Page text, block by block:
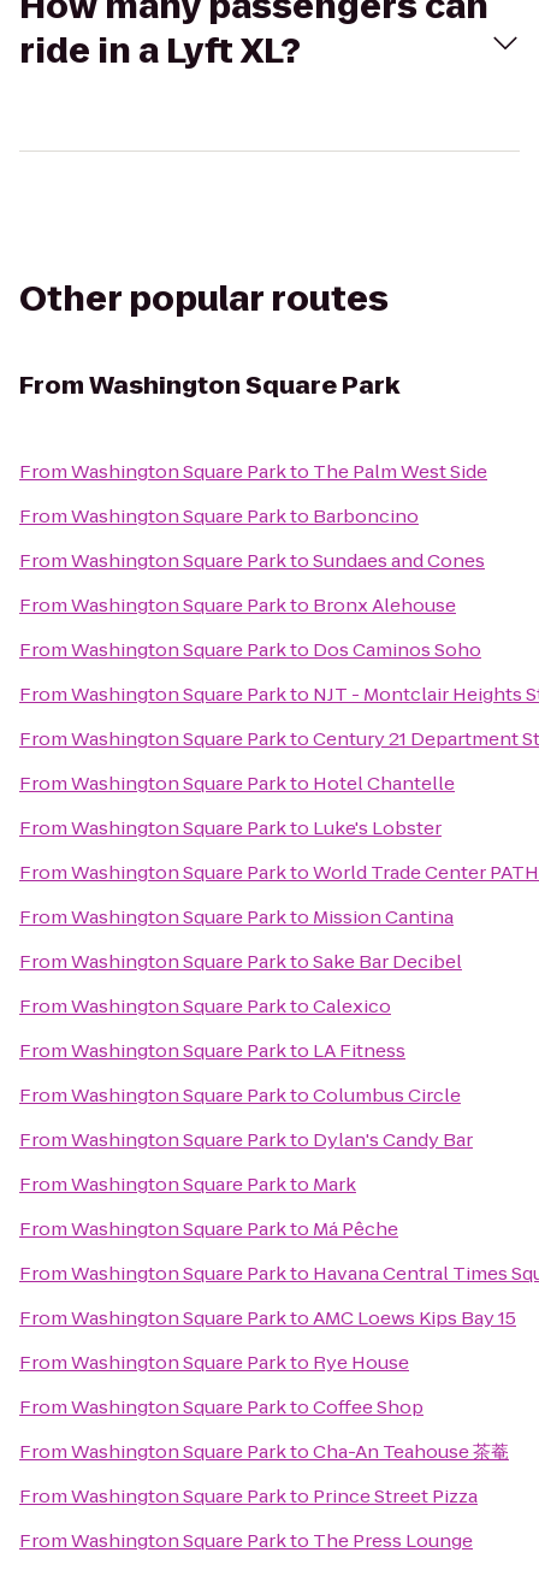
ride in a Lyft XL?
Other popular routes
FromWashington Square Park
FromWashington Square Parkto The Palm West Side
FromWashington Square Parkto Barboncino
FromWashington Square ParktoSundaes and Cones
FromWashington Square Parkto Bronx Alehouse
FromWashington Square Parkto Dos Caminos Soho
FromWashington Square Parkto NJT - Montclair Heights
FromWashington Square ParktoCentury 21 Department
FromWashington Square Parkto Hotel Chantelle
FromWashington Square Parkto Luke's Lobster
FromWashington Square ParktoWorld Trade Center
FromWashington Square Parkto Mission Cantina
FromWashington Square ParktoSake Bar Decibel
FromWashington Square ParktoCalexico
FromWashington Square Parkto LA Fitness
FromWashington Square ParktoColumbus Circle
FromWashington Square Parkto Dylan's Candy Bar
FromWashington Square Parkto Mark
FromWashington Square Parkto Má Pêche
FromWashington Square Parkto Havana Central Times
FromWashington Square ParktoAMC Loews Kips Bay 15
FromWashington Square Parkto Rye House
FromWashington Square ParktoCoffee Shop
FromWashington Square ParktoCha-An Teahouse 茶菴
FromWashington Square Parkto Prince Street Pizza
FromWashington Square Parkto The Press Lounge